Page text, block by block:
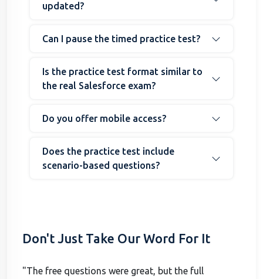
updated?
Can I pause the timed practice test?
Is the practice test format similar to
the real Salesforce exam?
Do you offer mobile access?
Does the practice test include
scenario-based questions?
Don't Just Take Our Word For It
"The free questions were great, but the full